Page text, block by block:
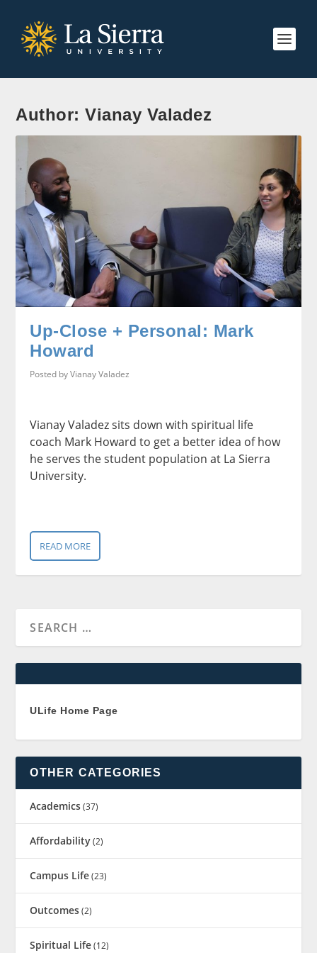
Author:Vianay Valadez
Up-Close + Personal: Mark
Howard
Posted byVianay Valadez
Vianay Valadez sits down with spiritual life
coach Mark Howard to get a better idea of how
he serves the student population at La Sierra
University.
READ MORE
ULife Home Page
OTHER CATEGORIES
Academics(37)
Affordability(2)
Campus Life(23)
Outcomes(2)
Spiritual Life(12)